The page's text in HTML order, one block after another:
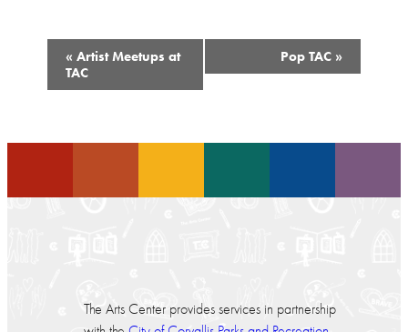
Event
Navigation
« Artist Meetups at
TAC
Pop TAC »
The Arts Center provides services in partnership